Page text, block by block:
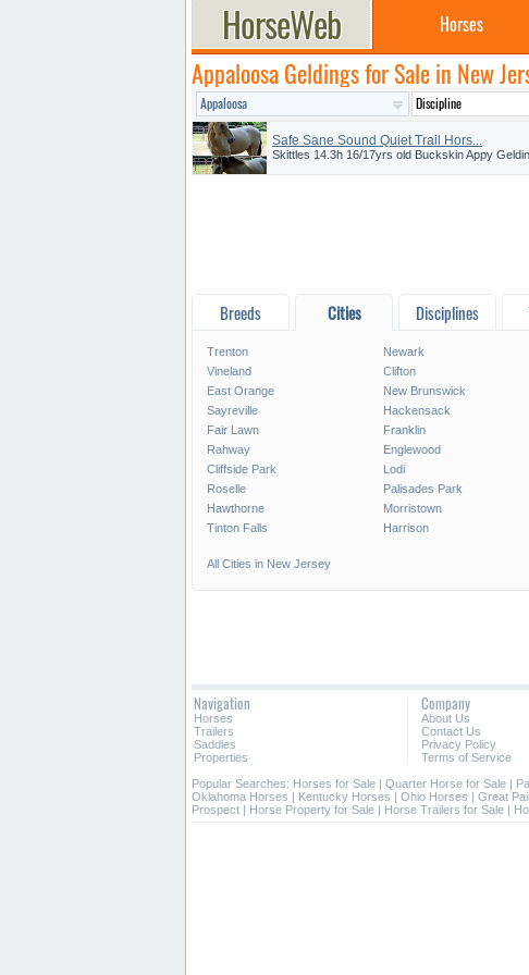
Horses
Appaloosa Geldings for Sale in New
Safe Sane Sound Quiet Trail Hors...
Skittles 14.3h 16/17yrs old Buckskin Appy
Breeds Cities Disciplines
Trenton Newark
Vineland
Clifton
East Orange
New Brunswick
Sayreville
Hackensack
Fair Lawn
Franklin
Rahway
Englewood
Cliffside Park
Lodi
Roselle
Palisades Park
Hawthorne
Morristown
Tinton Falls
Harrison
All Cities in New Jersey
Navigation
Horses
Trailers
Saddles
Properties
Company
About Us
Contact Us
Privacy Policy
Terms of Service
Popular Searches: Horses for Sale | Quarter Horse for Sale |
Oklahoma Horses | Kentucky Horses | Ohio Horses | Great
Prospect | Horse Property for Sale | Horse Trailers for Sale |